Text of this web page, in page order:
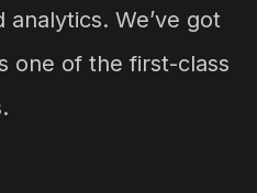
We’ve got
one of the first-class